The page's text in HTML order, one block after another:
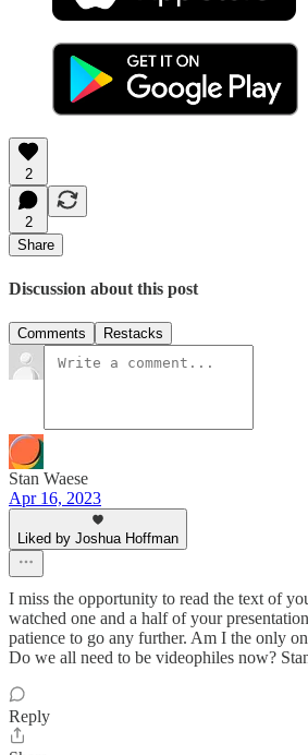
2
2
Share
Discussion about this post
Comments Restacks
Stan Waese
Apr 16, 2023
Liked by Joshua Hoffman
I miss the opportunity to read the text of
watched one and a half of your
patience to go any further. Am I the only
Do we all need to be videophiles now?
Reply